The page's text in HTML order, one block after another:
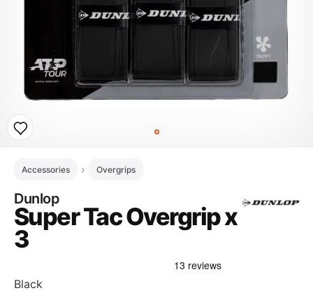
Accessories Overgrips
Dunlop
Super Tac Overgrip x
3
Black